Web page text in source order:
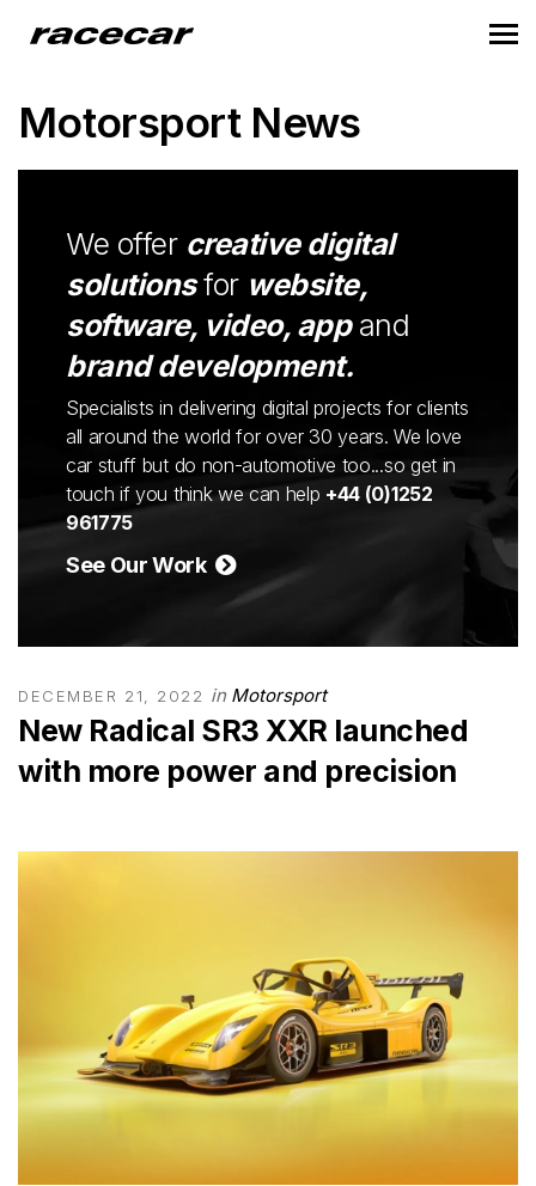
Motorsport News
We offer creative digital
solutionsfor website,
software, video, appand
brand development.
Specialists in delivering digital projects for clients
all around the world for over 30 years. We love
car stuff but do non-automotive too...so get in
touch if you think we can help +44 (0)1252
961775
See Our Work
DECEMBER 21, 2022 in Motorsport
New Radical SR3 XXR launched
with more power and precision